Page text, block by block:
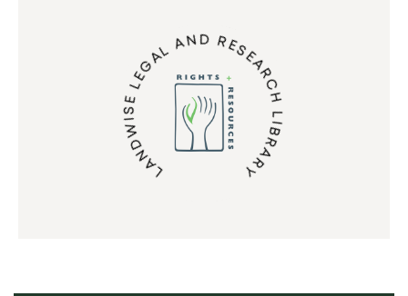
LANDWISE LEGAL AND RESEARCH LIBRARY